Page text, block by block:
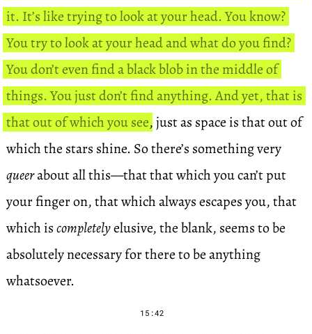
it. It’s like trying to look at your head. You know?
You try to look at your head and what do you find?
You don’t even find a black blob in the middle of
things. You just don’t find anything. And yet, that is
that out of which you see, just as space is that out of
which the stars shine. So there’s something very
queerabout all this—that that which you can’t put
your finger on, that which always escapes you, that
which iscompletelyelusive, the blank, seems to be
absolutely necessary for there to be anything
whatsoever.
15:42